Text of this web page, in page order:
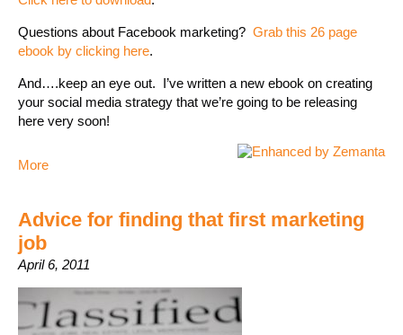
Questions about Facebook marketing? Grab this 26 page
ebook by clicking here.
And….keep an eye out. I’ve written a new ebook on creating
your social media strategy that we’re going to be releasing
here very soon!
More
Advice for finding that first marketing
job
April 6, 2011